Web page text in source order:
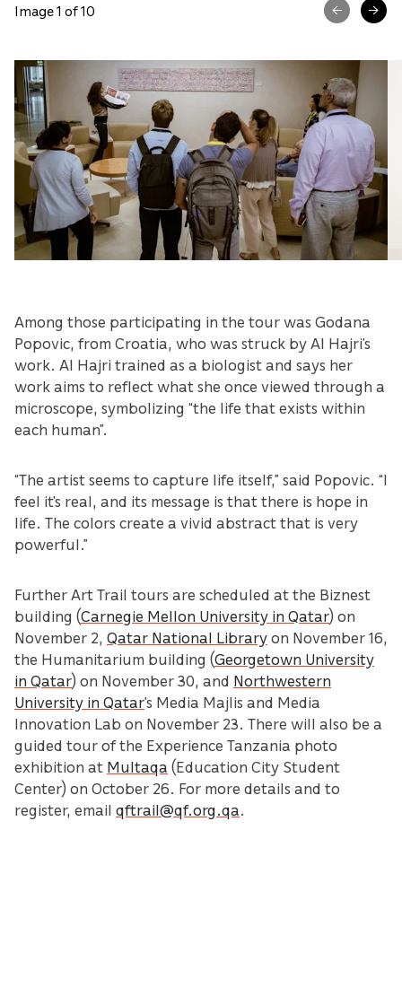
Image 1 of 10
Among those participating in the tour was Godana
Popovic, from Croatia, who was struck by Al Hajri’s
work. Al Hajri trained as a biologist and says her
work aims to reflect what she once viewed through a
microscope, symbolizing “the life that exists within
each human”.
“The artist seems to capture life itself,” said Popovic. “I
feel it’s real, and its message is that there is hope in
life. The colors create a vivid abstract that is very
powerful.”
Further Art Trail tours are scheduled at the Biznest
building (Carnegie Mellon University in Qatar) on
November 2, Qatar National Libraryon November 16,
the Humanitarium building (Georgetown University
in Qatar) on November 30, and Northwestern
University in Qatar’s Media Majlis and Media
Innovation Lab on November 23. There will also be a
guided tour of the Experience Tanzania photo
exhibition at Multaqa (Education City Student
Center) on October 26. For more details and to
register, email qftrail@qf.org.qa.